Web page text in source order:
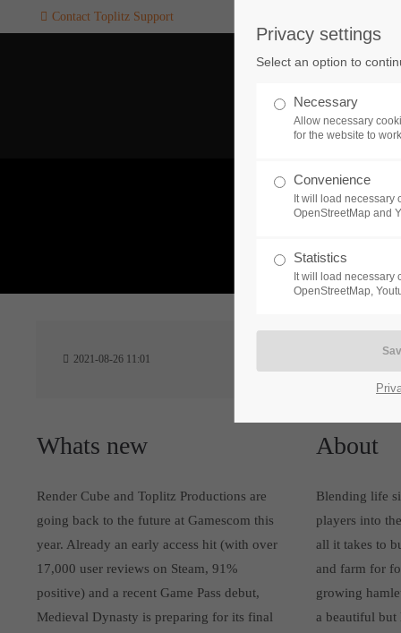
SUPPORT
If you encounter a problem
one of our games. please get
touch with our dedicated
CREATE A
24h/
Contact Toplitz Support
2021-08-26 11:01
Whats new
Render Cube and Toplitz Productions are
going back to the future at Gamescom this
year. Already an early access hit (with over
17,000 user reviews on Steam, 91%
positive) and a recent Game Pass debut,
Medieval Dynasty is preparing for its final
About
Blending life
players into
all it takes to
and farm for
growing
a beautiful but
Privacy settings
Select an option to
Necessary
Allow necessary
for the website to
Convenience
It will load necessary
OpenStreetMap and
Statistics
It will load necessary
OpenStreetMap,